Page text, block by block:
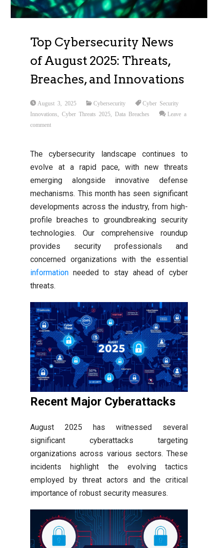
Top Cybersecurity News
of August 2025: Threats,
Breaches, and Innovations
August 3, 2025 Cybersecurity
Cyber Security
Innovations
,Cyber Threats 2025 Data Breaches
Leave a
comment
The cybersecurity landscape continues to
evolve at a rapid pace, with new threats
emerging alongside innovative defense
mechanisms. This month has seen significant
developments across the industry, from high-
profile breaches to groundbreaking security
technologies. Our comprehensive roundup
provides security professionals and
concerned organizations with the essential
information needed to stay ahead of cyber
threats.
Recent Major Cyberattacks
August 2025 has witnessed several
significant cyberattacks targeting
organizations across various sectors. These
incidents highlight the evolving tactics
employed by threat actors and the critical
importance of robust security measures.